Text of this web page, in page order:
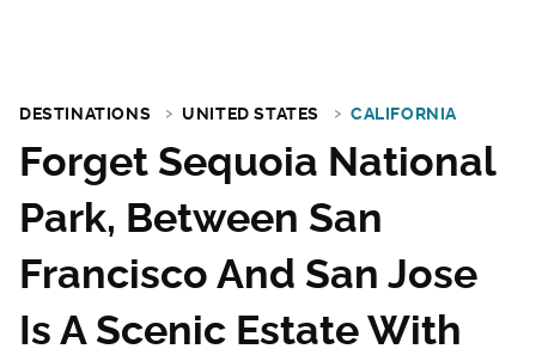
DESTINATIONS UNITED STATES CALIFORNIA
Forget Sequoia National
Park, Between San
Francisco And San Jose
Is A Scenic Estate With